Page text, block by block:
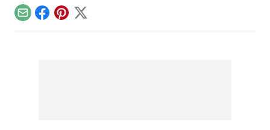
EmailFacebook
Pinterest
X